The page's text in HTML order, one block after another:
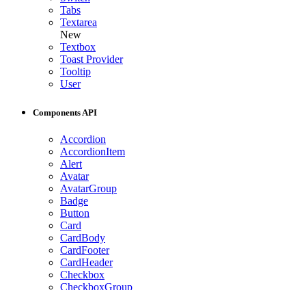
Tabs
Textarea
New
Textbox
Toast Provider
Tooltip
User
Components API
Accordion
AccordionItem
Alert
Avatar
AvatarGroup
Badge
Button
Card
CardBody
CardFooter
CardHeader
Checkbox
CheckboxGroup